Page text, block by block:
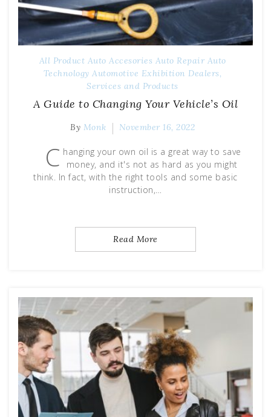
All Product Auto Accesories Auto Repair Auto
Technology Automotive Exhibition Dealers,
Services and Products
A Guide to Changing Your Vehicle’s Oil
By Monk November 16, 2022
C hanging your own oil is a great way to save
money, and it's not as hard as you might
think. In fact, with the right tools and some basic
instruction,…
Read More